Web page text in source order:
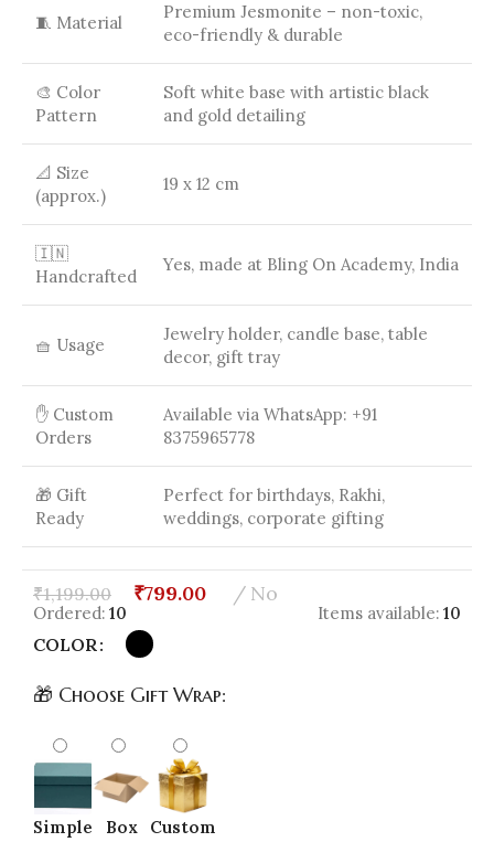
🧵 Material
Premium Jesmonite – non-toxic,
eco-friendly & durable
🎨 Color
Pattern
Soft white base with artistic black
and gold detailing
📐 Size
(approx.)
19 x 12 cm
🇮🇳
Handcrafted
Yes, made at Bling On Academy, India
🧺 Usage
Jewelry holder, candle base, table
decor, gift tray
✋ Custom
Orders
Available via WhatsApp: +91
8375965778
🎁 Gift
Ready
Perfect for birthdays, Rakhi,
weddings, corporate gifting
₹1,199.00 ₹799.00 No
Ordered: 10 Items available: 10
COLOR
🎁 Choose Gift Wrap:
Simple
Box
Custom